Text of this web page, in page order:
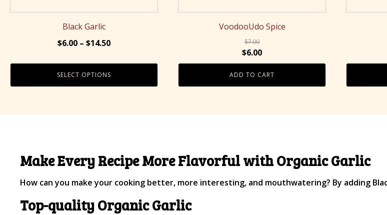
Black Garlic
$6.00 – $14.50Price
through
SELECT OPTIONS
has
options
be
VoodooUdo Spice
$7.00
Original
price
was:
$7.00.
$6.00Current
price
is:
$6.00.
ADD TO CART
has
options
be
Make Every Recipe More Flavorful with Organic Garlic
How can you make your cooking better, more interesting, and mouthwatering? By adding
Top-quality Organic Garlic